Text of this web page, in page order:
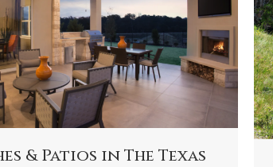
& Patios in The Texas